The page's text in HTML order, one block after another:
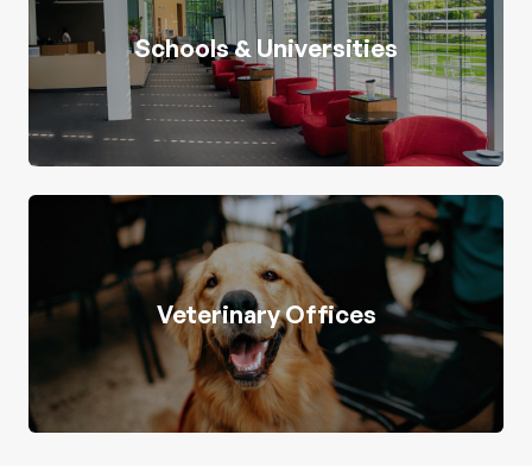
Schools & Universities
Veterinary Offices